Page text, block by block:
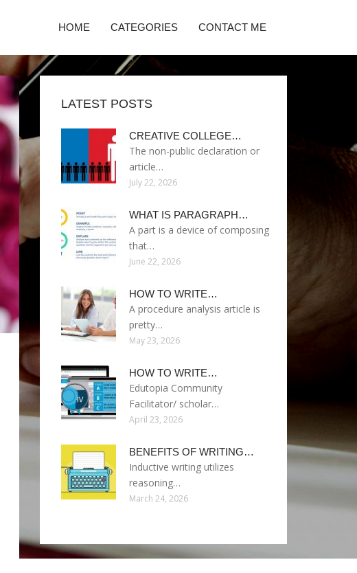
HOME CATEGORIES CONTACT ME
LATEST POSTS
CREATIVE COLLEGE…
The non-public declaration or
article…
July 22, 2026
WHAT IS PARAGRAPH…
A part is a device of composing
that…
June 22, 2026
HOW TO WRITE…
A procedure analysis article is
pretty…
May 23, 2026
HOW TO WRITE…
Edutopia Community
Facilitator/ scholar…
April 23, 2026
BENEFITS OF WRITING…
Inductive writing utilizes
reasoning…
March 24, 2026